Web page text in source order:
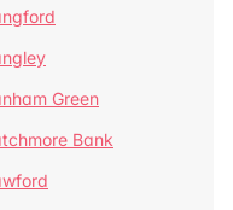
Green
Bank